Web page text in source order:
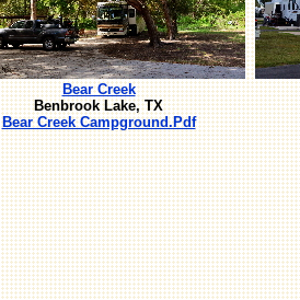
Bear Creek
Benbrook Lake, TX
Bear Creek Campground.Pdf